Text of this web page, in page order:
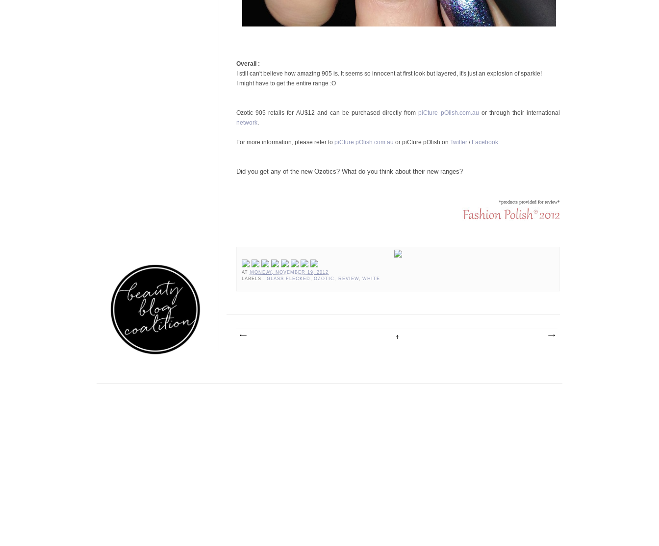
Overall :
I still can't believe how amazing 905 is. It seems so innocent at first look but layered, it's just an explosion of sparkle!
I might have to get the entire range :O
Ozotic 905 retails for AU$12 and can be purchased directly from piCture pOlish.com.au or through their international
network.
For more information, please refer to piCture pOlish.com.au or piCture pOlish on Twitter / Facebook.
Did you get any of the new Ozotics? What do you think about their new ranges?
*products provided for review*
AT MONDAY, NOVEMBER 19, 2012
LABELS :GLASS FLECKED ,OZOTIC, REVIEW,WHITE